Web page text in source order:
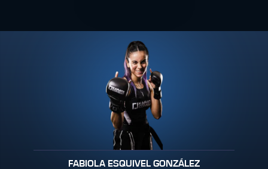
FABIOLA ESQUIVEL GONZÁLEZ